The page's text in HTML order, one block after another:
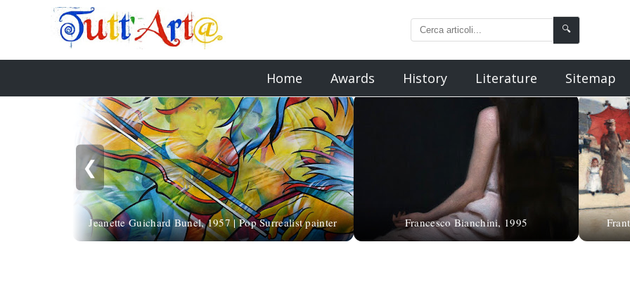
🔍
Home Awards History Literature Sitemap
❮
Jeanette Guichard Bunel, 1957 | Pop Surrealist painter Francesco Bianchini, 1995